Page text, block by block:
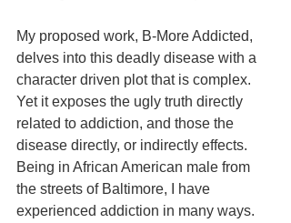
My proposed work, B-More Addicted,
delves into this deadly disease with a
character driven plot that is complex.
Yet it exposes the ugly truth directly
related to addiction, and those the
disease directly, or indirectly effects.
Being in African American male from
the streets of Baltimore, I have
experienced addiction in many ways.